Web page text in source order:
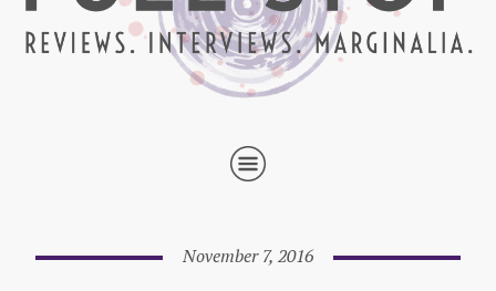
November 7, 2016